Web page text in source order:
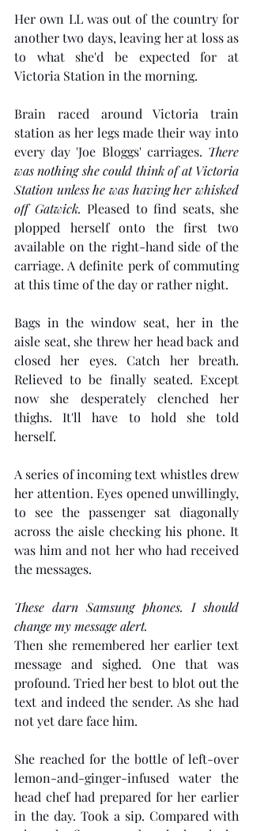
Her own LL was out of the country for
another two days, leaving her at loss as
to what she'd be expected for at
Victoria Station in the morning.
Brain raced around Victoria train
station as her legs made their way into
every day 'Joe Bloggs' carriages. There
was nothing she could think of at Victoria
Station unless he was having her whisked
off Gatwick. Pleased to find seats, she
plopped herself onto the first two
available on the right-hand side of the
carriage. A definite perk of commuting
at this time of the day or rather night.
Bags in the window seat, her in the
aisle seat, she threw her head back and
closed her eyes. Catch her breath.
Relieved to be finally seated. Except
now she desperately clenched her
thighs. It'll have to hold she told
herself.
A series of incoming text whistles drew
her attention. Eyes opened unwillingly,
to see the passenger sat diagonally
across the aisle checking his phone. It
was him and not her who had received
the messages.
These darn Samsung phones. I should
change my message alert.
Then she remembered her earlier text
message and sighed. One that was
profound. Tried her best to blot out the
text and indeed the sender. As she had
not yet dare face him.
She reached for the bottle of left-over
lemon-and-ginger-infused water the
head chef had prepared for her earlier
in the day. Took a sip. Compared with